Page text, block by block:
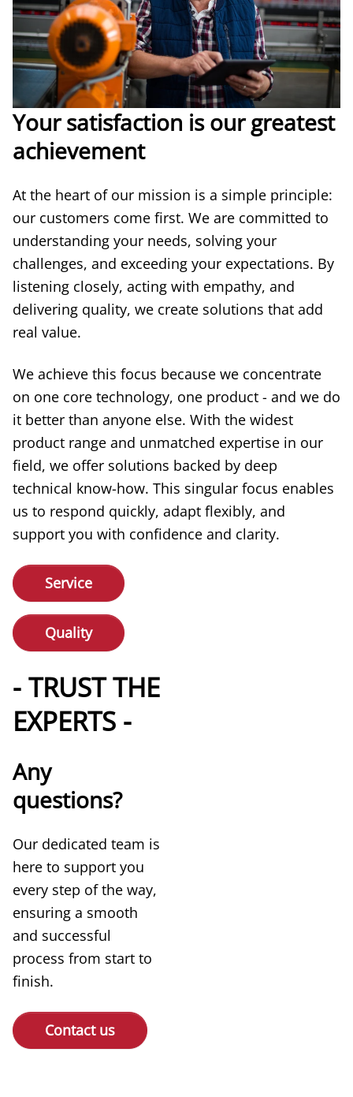
Your satisfaction is our greatest
achievement
At the heart of our mission is a simple principle:
our customers come first. We are committed to
understanding your needs, solving your
challenges, and exceeding your expectations. By
listening closely, acting with empathy, and
delivering quality, we create solutions that add
real value.
We achieve this focus because we concentrate
on one core technology, one product - and we do
it better than anyone else. With the widest
product range and unmatched expertise in our
field, we offer solutions backed by deep
technical know-how. This singular focus enables
us to respond quickly, adapt flexibly, and
support you with confidence and clarity.
Service
Quality
- TRUST THE
EXPERTS -
Any
questions?
Our dedicated team is
here to support you
every step of the way,
ensuring a smooth
and successful
process from start to
finish.
Contact us